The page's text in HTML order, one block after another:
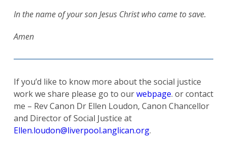
Search
In the name of your son Jesus Christ who came to save.
Amen
If you’d like to know more about the social justice
work we share please go to ourwebpage. or contact
me – Rev Canon Dr Ellen Loudon, Canon Chancellor
and Director of Social Justice at
Ellen.loudon@liverpool.anglican.org.